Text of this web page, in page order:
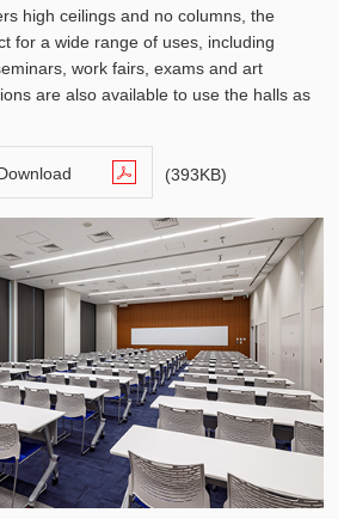
high ceilings and no columns, the
for a wide range of uses, including
work fairs, exams and art
are also available to use the halls as
(393KB)